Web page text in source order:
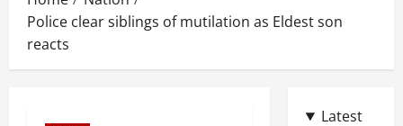
Police clear siblings of mutilation as Eldest son
reacts
Latest